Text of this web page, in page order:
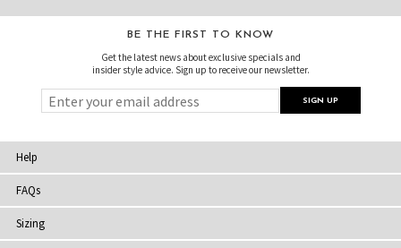
BE THE FIRST TO KNOW
Get the latest news about exclusive specials and
insider style advice. Sign up to receive our newsletter.
Help
FAQs
Sizing